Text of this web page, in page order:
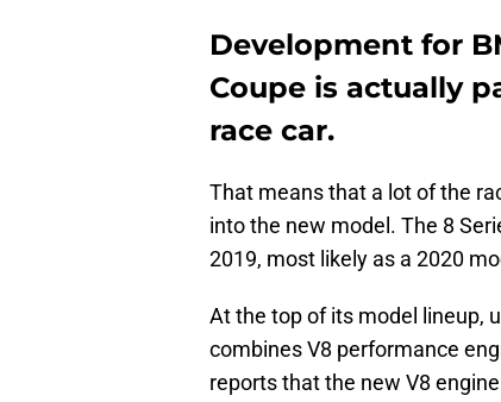
Development for
Coupe is actually
race car.
That means that a lot of the
into the new model. The 8
2019, most likely as a 2020
At the top of its model lineup,
combines V8 performance
reports that the new V8